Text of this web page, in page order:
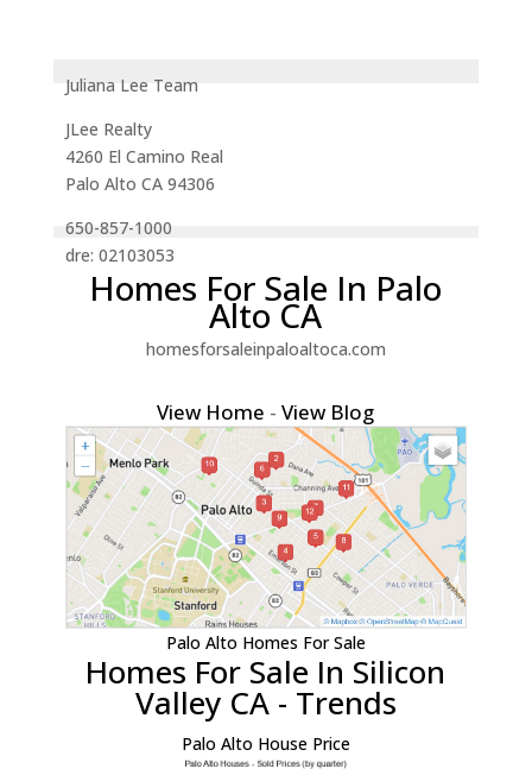
Juliana Lee Team
JLee Realty
4260 El Camino Real
Palo Alto CA 94306
650-857-1000
dre: 02103053
Homes For Sale In Palo
Alto CA
homesforsaleinpaloaltoca.com
View Home -View Blog
Palo Alto Homes For Sale
Homes For Sale In Silicon
Valley CA - Trends
Palo Alto House Price